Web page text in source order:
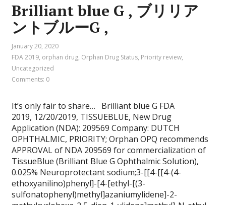
Brilliant blue G , ブリリア
ントブルーG ,
January 20, 2020
FDA 2019, orphan drug, Orphan Drug Status, Priority review,
Uncategorized
Comments: 0
It’s only fair to share… Brilliant blue G FDA
2019, 12/20/2019, TISSUEBLUE, New Drug
Application (NDA): 209569 Company: DUTCH
OPHTHALMIC, PRIORITY; Orphan OPQ recommends
APPROVAL of NDA 209569 for commercialization of
TissueBlue (Brilliant Blue G Ophthalmic Solution),
0.025% Neuroprotectant sodium;3-[[4-[[4-(4-
ethoxyanilino)phenyl]-[4-[ethyl-[(3-
sulfonatophenyl)methyl]azaniumylidene]-2-